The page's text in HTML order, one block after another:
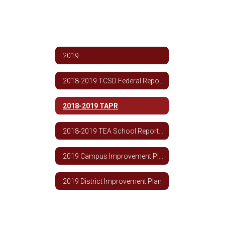
2019
2018-2019 TAPR
2019 District Improvement Plan